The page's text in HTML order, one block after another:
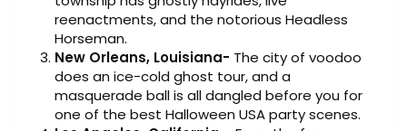
reenactments, and the notorious Headless
Horseman.
New Orleans, Louisiana- The city of voodoo
does an ice-cold ghost tour, and a
masquerade ball is all dangled before you for
one of the best Halloween USA party scenes.